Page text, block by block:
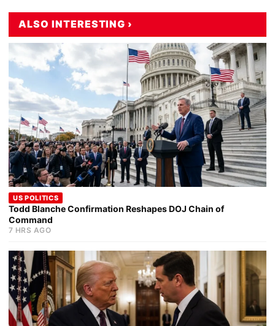
ALSO INTERESTING ›
US POLITICS
Todd Blanche Confirmation Reshapes DOJ Chain of
Command
7 HRS AGO